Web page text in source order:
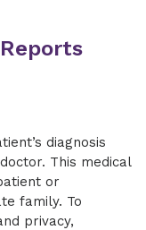
diagnosis
This medical
or
family. To
privacy,